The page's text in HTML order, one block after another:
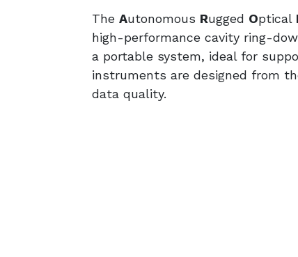
The Autonomous Rugged Optical
high-performance cavity ring-
a portable system, ideal for
instruments are designed from
data quality.